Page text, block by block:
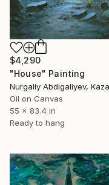
$4,290
"House" Painting
Oil on Canvas
55 x 83.4 in
Ready to hang